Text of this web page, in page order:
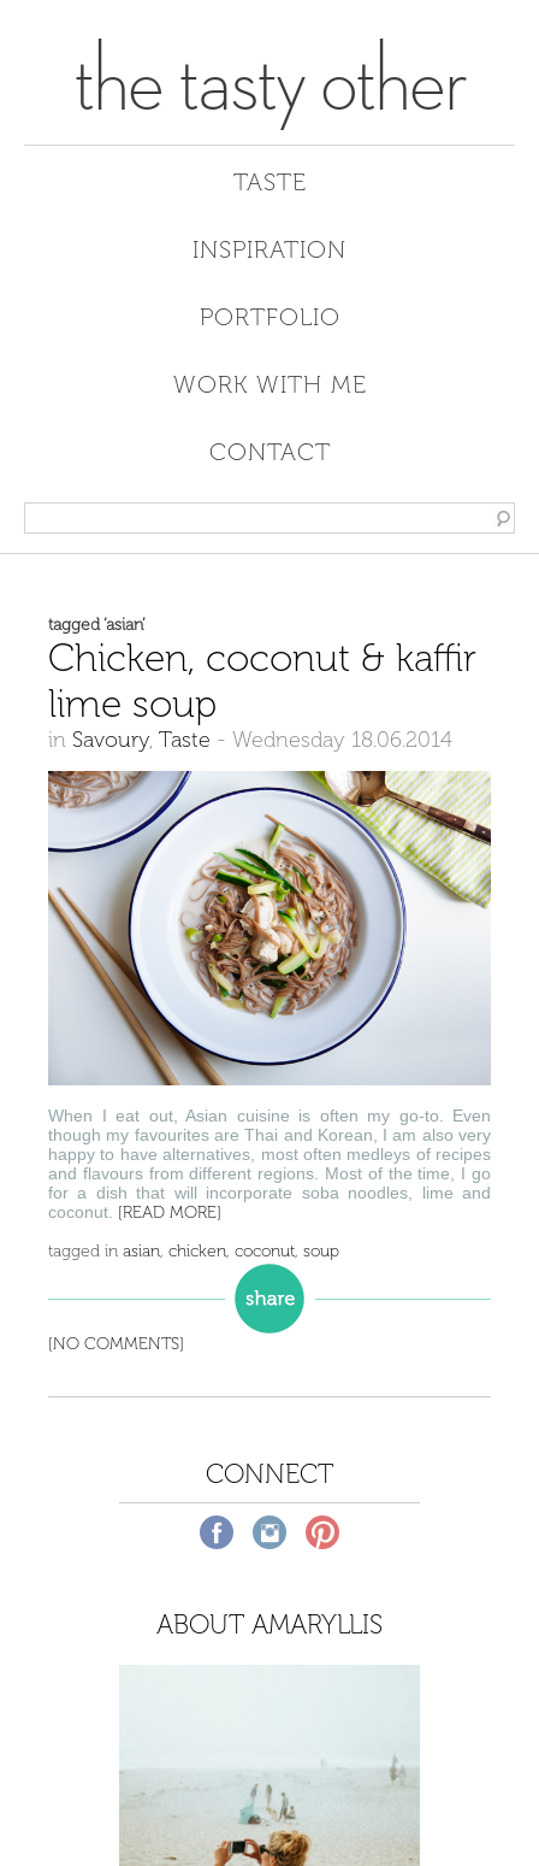
the tasty other
TASTE
INSPIRATION
PORTFOLIO
WORK WITH ME
CONTACT
tagged ‘asian’
Chicken, coconut & kaffir
lime soup
in Savoury, Taste - Wednesday 18.06.2014
When I eat out, Asian cuisine is often my go-to. Even
though my favourites are Thai and Korean, I am also very
happy to have alternatives, most often medleys of recipes
and flavours from different regions. Most of the time, I go
for a dish that will incorporate soba noodles, lime and
coconut. [READ MORE]
tagged in asian, chicken, coconut, soup
[NO COMMENTS]
CONNECT
ABOUT AMARYLLIS